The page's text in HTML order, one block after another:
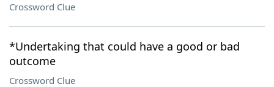
Crossword Clue
*Undertaking that could have a good or bad
outcome
Crossword Clue